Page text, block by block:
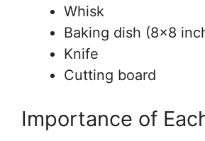
Whisk
Baking dish (8×8
Knife
Cutting board
Importance of